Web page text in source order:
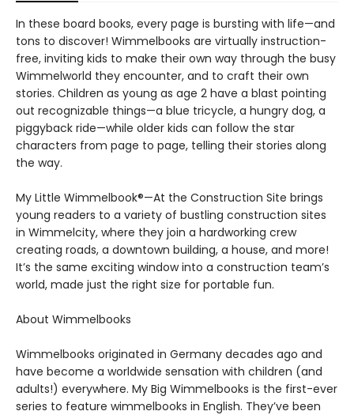
In these board books, every page is bursting with life—and
tons to discover! Wimmelbooks are virtually instruction-
free, inviting kids to make their own way through the busy
Wimmelworld they encounter, and to craft their own
stories. Children as young as age 2 have a blast pointing
out recognizable things—a blue tricycle, a hungry dog, a
piggyback ride—while older kids can follow the star
characters from page to page, telling their stories along
the way.
My Little Wimmelbook®—At the Construction Site brings
young readers to a variety of bustling construction sites
in Wimmelcity, where they join a hardworking crew
creating roads, a downtown building, a house, and more!
It’s the same exciting window into a construction team’s
world, made just the right size for portable fun.
About Wimmelbooks
Wimmelbooks originated in Germany decades ago and
have become a worldwide sensation with children (and
adults!) everywhere. My Big Wimmelbooks is the first-ever
series to feature wimmelbooks in English. They’ve been